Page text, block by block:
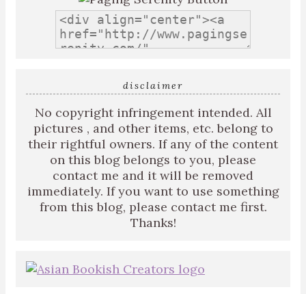
disclaimer
No copyright infringement intended. All
pictures , and other items, etc. belong to
their rightful owners. If any of the content
on this blog belongs to you, please
contact me and it will be removed
immediately. If you want to use something
from this blog, please contact me first.
Thanks!